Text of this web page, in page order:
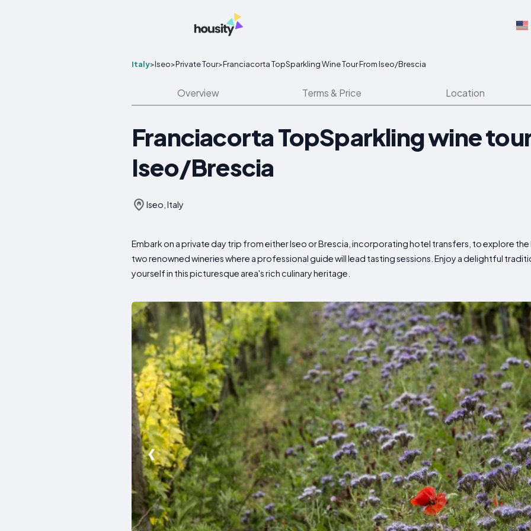
Italy>Iseo>Private Tour>Franciacorta TopSparkling Wine Tour From Iseo/Brescia
Overview Terms & Price Location
Franciacorta TopSparkling wine
Iseo/Brescia
Iseo, Italy
Embark on a private day trip from either Iseo or Brescia, incorporating hotel transfers, to explore
two renowned wineries where a professional guide will lead tasting sessions. Enjoy a delightful
yourself in this picturesque area's rich culinary heritage.
❮